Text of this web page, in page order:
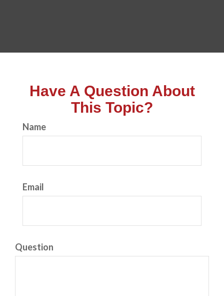
Have A Question About
This Topic?
Name
Email
Question